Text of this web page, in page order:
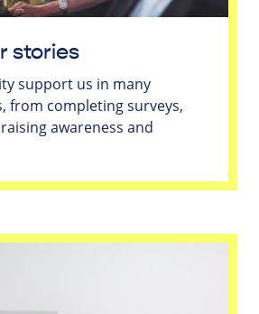
stories
support us in many
from completing surveys,
awareness and